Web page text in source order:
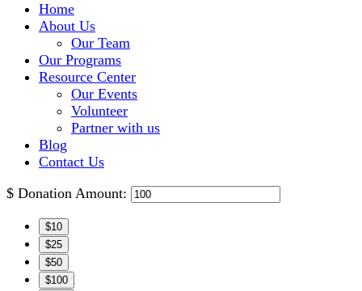
Home
About Us
Our Team
Our Programs
Resource Center
Our Events
Volunteer
Partner with us
Blog
Contact Us
$ Donation Amount:
$10
$25
$50
$100